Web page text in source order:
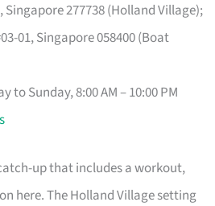
Singapore 277738 (Holland Village);
01, Singapore 058400 (Boat
to Sunday, 8:00 AM – 10:00 PM
up that includes a workout,
here. The Holland Village setting